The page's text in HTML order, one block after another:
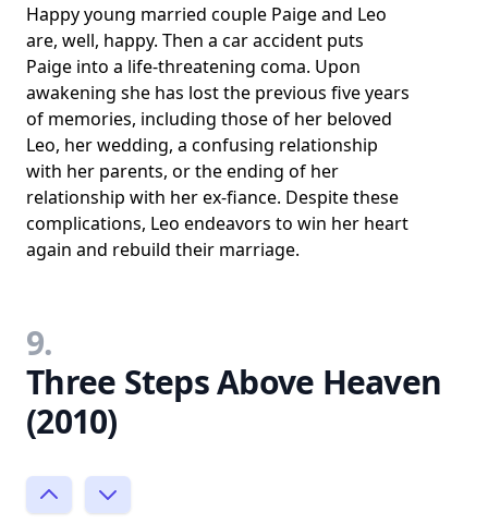
Happy young married couple Paige and Leo
are, well, happy. Then a car accident puts
Paige into a life-threatening coma. Upon
awakening she has lost the previous five years
of memories, including those of her beloved
Leo, her wedding, a confusing relationship
with her parents, or the ending of her
relationship with her ex-fiance. Despite these
complications, Leo endeavors to win her heart
again and rebuild their marriage.
9.
Three Steps Above Heaven
(2010)